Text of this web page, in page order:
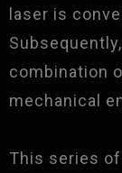
laser is
combination
mechanical
This series